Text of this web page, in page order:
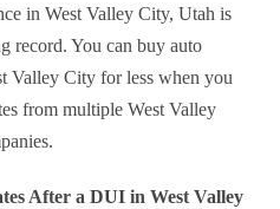
in West Valley City, Utah is
record. You can buy auto
Valley City for less when you
from multiple West Valley
After a DUI in West Valley